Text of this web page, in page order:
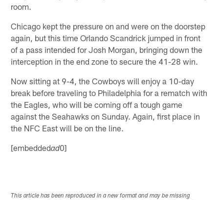
room.
Chicago kept the pressure on and were on the doorstep
again, but this time Orlando Scandrick jumped in front
of a pass intended for Josh Morgan, bringing down the
interception in the end zone to secure the 41-28 win.
Now sitting at 9-4, the Cowboys will enjoy a 10-day
break before traveling to Philadelphia for a rematch with
the Eagles, who will be coming off a tough game
against the Seahawks on Sunday. Again, first place in
the NFC East will be on the line.
[embeddedad0]
This article has been reproduced in a new format and may be missing